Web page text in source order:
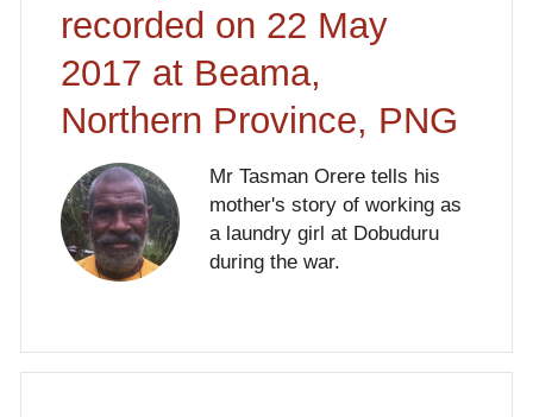
recorded on 22 May
2017 at Beama,
Northern Province, PNG
Mr Tasman Orere tells his
mother's story of working as
a laundry girl at Dobuduru
during the war.